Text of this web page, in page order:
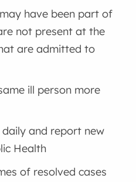
have been part of
not present at the
are admitted to
ill person more
and report new
Health
of resolved cases